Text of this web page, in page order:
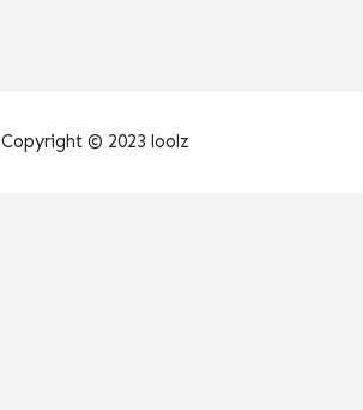
Copyright © 2023 loolz